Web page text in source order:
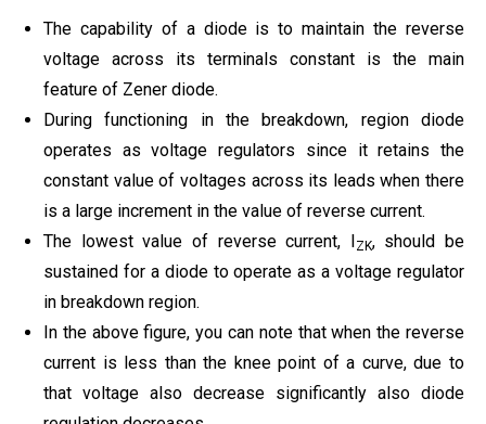
The capability of a diode is to maintain the reverse
voltage across its terminals constant is the main
feature of Zener diode.
During functioning in the breakdown, region diode
operates as voltage regulators since it retains the
constant value of voltages across its leads when there
is a large increment in the value of reverse current.
The lowest value of reverse current, I
ZK, should be
sustained for a diode to operate as a voltage regulator
in breakdown region.
In the above figure, you can note that when the reverse
current is less than the knee point of a curve, due to
that voltage also decrease significantly also diode